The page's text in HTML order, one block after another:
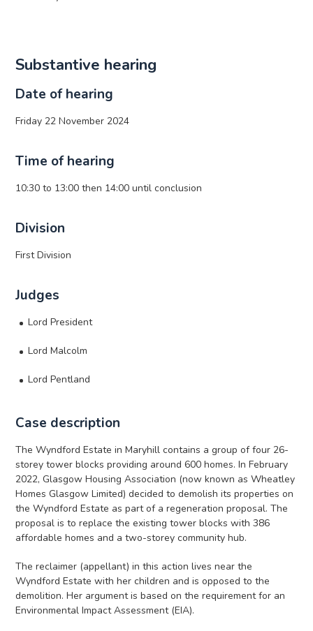
Substantive hearing
Date of hearing
Friday 22 November 2024
Time of hearing
10:30 to 13:00 then 14:00 until conclusion
Division
First Division
Judges
Lord President
Lord Malcolm
Lord Pentland
Case description
The Wyndford Estate in Maryhill contains a group of four 26-
storey tower blocks providing around 600 homes. In February
2022, Glasgow Housing Association (now known as Wheatley
Homes Glasgow Limited) decided to demolish its properties on
the Wyndford Estate as part of a regeneration proposal. The
proposal is to replace the existing tower blocks with 386
affordable homes and a two-storey community hub.
The reclaimer (appellant) in this action lives near the
Wyndford Estate with her children and is opposed to the
demolition. Her argument is based on the requirement for an
Environmental Impact Assessment (EIA).